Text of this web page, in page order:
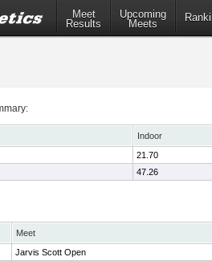
Meet
Results
Upcoming
Meets
Indoor
21.70
47.26
Meet
Jarvis Scott Open